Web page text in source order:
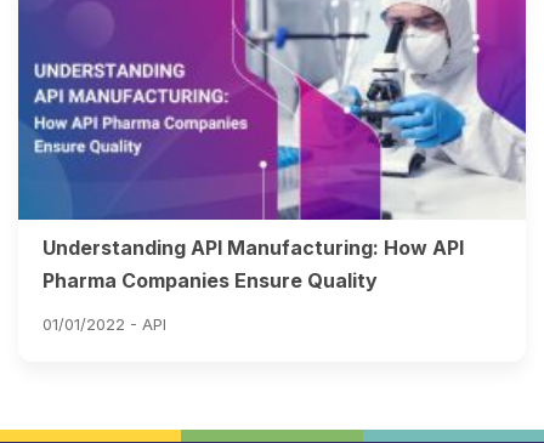
Understanding API Manufacturing: How API
Pharma Companies Ensure Quality
01/01/2022 - API